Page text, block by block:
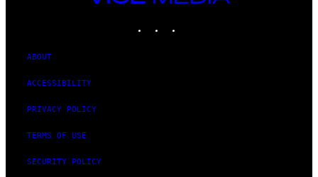
MEDIA
ABOUT
ACCESSIBILITY
PRIVACY POLICY
TERMS OF USE
SECURITY POLICY